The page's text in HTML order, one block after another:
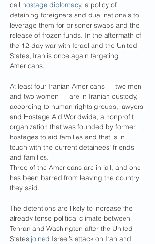
call hostage diplomacy, a policy of
detaining foreigners and dual nationals to
leverage them for prisoner swaps and the
release of frozen funds. In the aftermath of
the 12-day war with Israel and the United
States, Iran is once again targeting
Americans.
At least four Iranian Americans — two men
and two women — are in Iranian custody,
according to human rights groups, lawyers
and Hostage Aid Worldwide, a nonprofit
organization that was founded by former
hostages to aid families and that is in
touch with the current detainees’ friends
and families.
Three of the Americans are in jail, and one
has been barred from leaving the country,
they said.
The detentions are likely to increase the
already tense political climate between
Tehran and Washington after the United
States joined Israel’s attack on Iran and